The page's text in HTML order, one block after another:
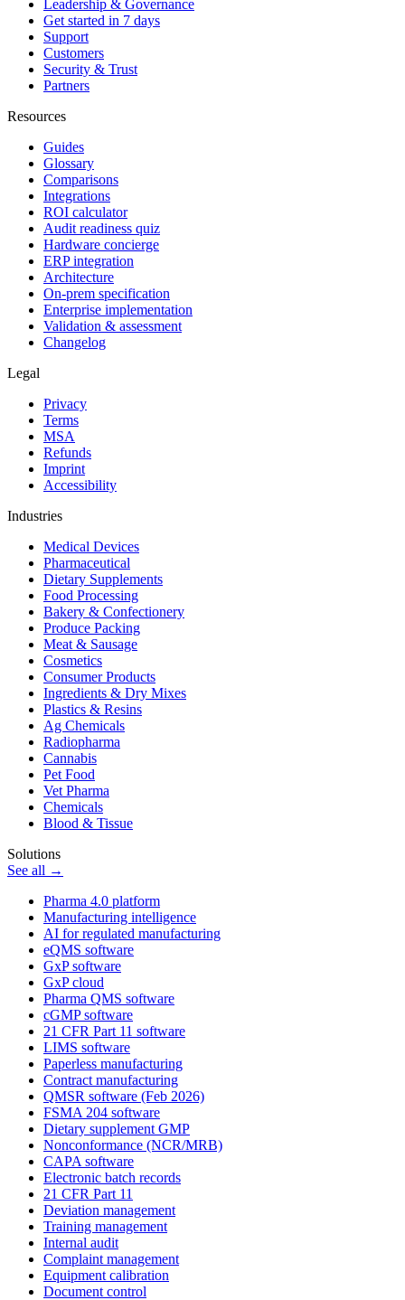
Leadership & Governance
Get started in 7 days
Support
Customers
Security & Trust
Partners
Resources
Guides
Glossary
Comparisons
Integrations
ROI calculator
Audit readiness quiz
Hardware concierge
ERP integration
Architecture
On-prem specification
Enterprise implementation
Validation & assessment
Changelog
Legal
Privacy
Terms
MSA
Refunds
Imprint
Accessibility
Industries
Medical Devices
Pharmaceutical
Dietary Supplements
Food Processing
Bakery & Confectionery
Produce Packing
Meat & Sausage
Cosmetics
Consumer Products
Ingredients & Dry Mixes
Plastics & Resins
Ag Chemicals
Radiopharma
Cannabis
Pet Food
Vet Pharma
Chemicals
Blood & Tissue
Solutions
See all →
Pharma 4.0 platform
Manufacturing intelligence
AI for regulated manufacturing
eQMS software
GxP software
GxP cloud
Pharma QMS software
cGMP software
21 CFR Part 11 software
LIMS software
Paperless manufacturing
Contract manufacturing
QMSR software (Feb 2026)
FSMA 204 software
Dietary supplement GMP
Nonconformance (NCR/MRB)
CAPA software
Electronic batch records
21 CFR Part 11
Deviation management
Training management
Internal audit
Complaint management
Equipment calibration
Document control